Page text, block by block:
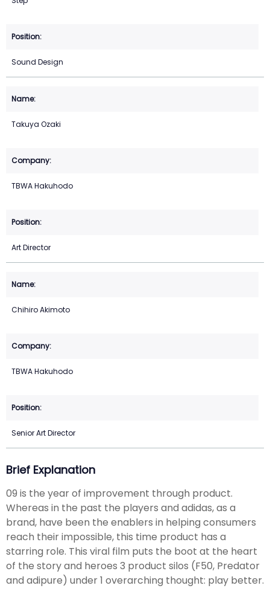
Sound Design
Takuya Ozaki
TBWA Hakuhodo
Art Director
Chihiro Akimoto
TBWA Hakuhodo
Senior Art Director
Brief Explanation
09 is the year of improvement through product.
Whereas in the past the players and adidas, as a
brand, have been the enablers in helping consumers
reach their impossible, this time product has a
starring role. This viral film puts the boot at the heart
of the story and heroes 3 product silos (F50, Predator
and adipure) under 1 overarching thought: play better.